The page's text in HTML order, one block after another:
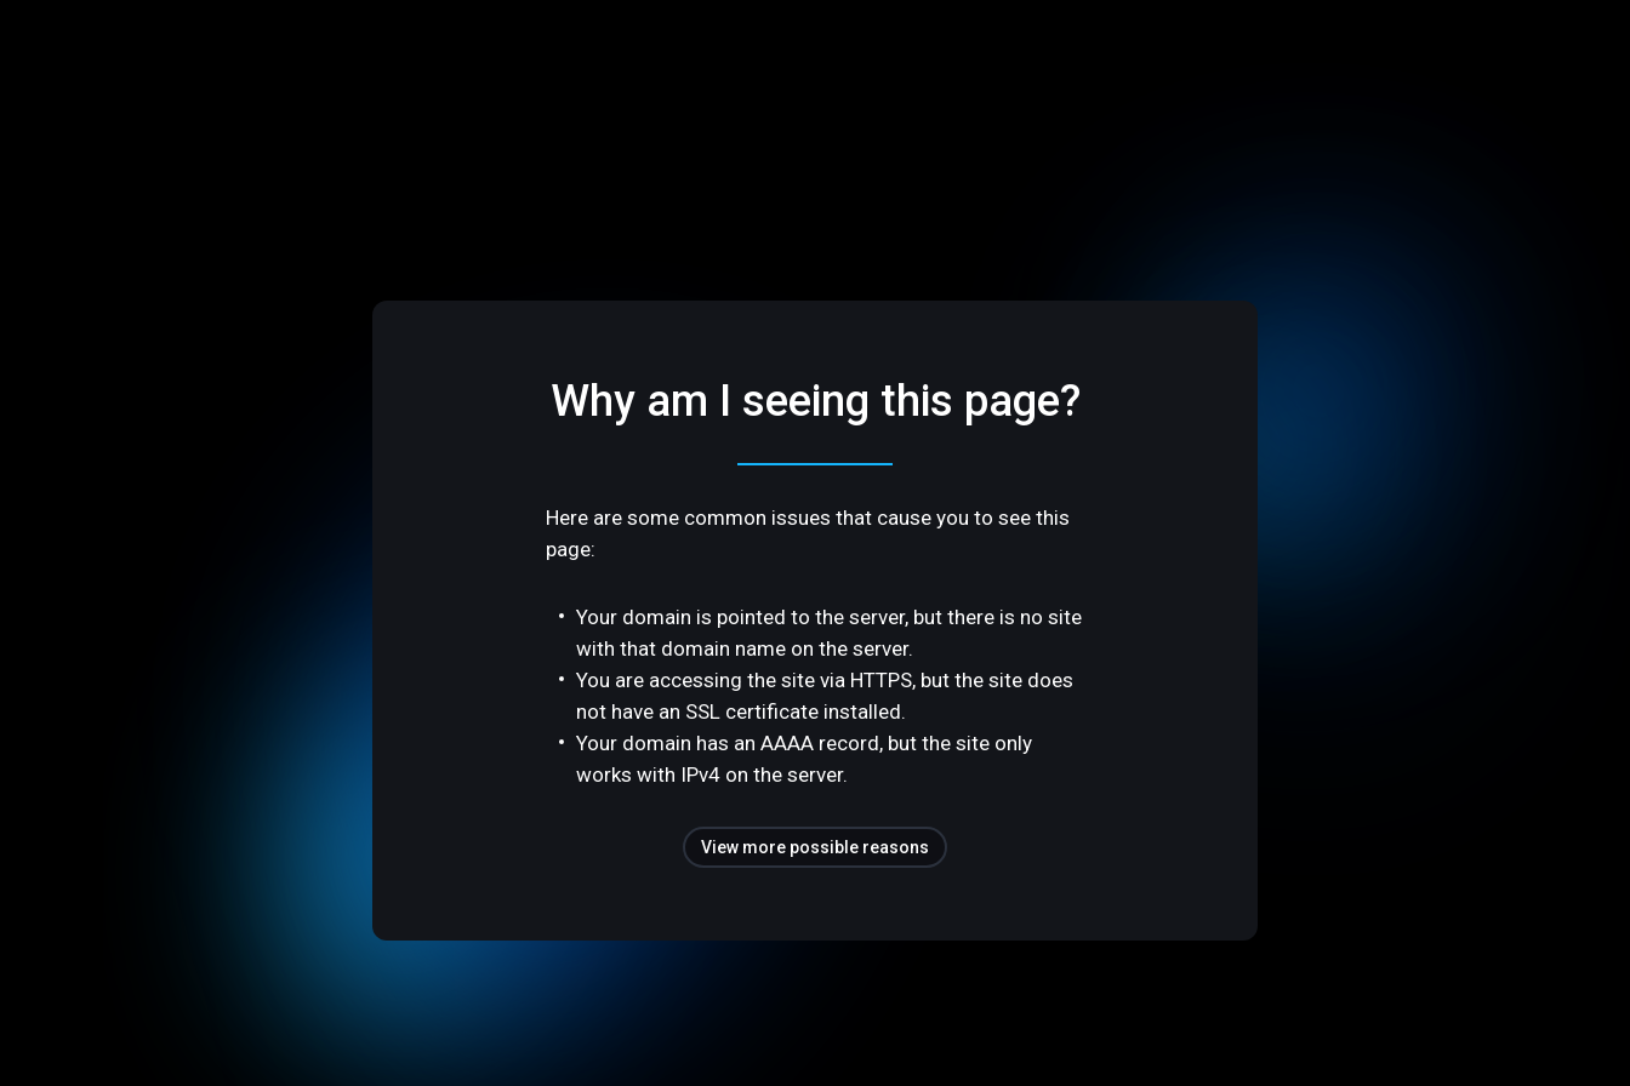
Why am I seeing this page?
Here are some common issues that cause you to see this
page:
Your domain is pointed to the server, but there is no site
with that domain name on the server.
You are accessing the site via HTTPS, but the site does
not have an SSL certificate installed.
Your domain has an AAAA record, but the site only
works with IPv4 on the server.
View more possible reasons